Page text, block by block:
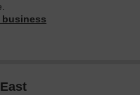
business